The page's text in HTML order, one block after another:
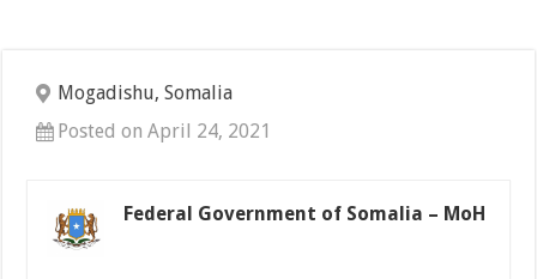
Mogadishu, Somalia
Posted on April 24, 2021
Federal Government of Somalia – MoH